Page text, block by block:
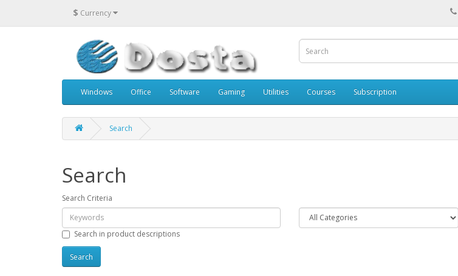
$ Currency
Windows Office Software Gaming Utilities Courses Subscription
Search
Search
Search Criteria
Search in product descriptions